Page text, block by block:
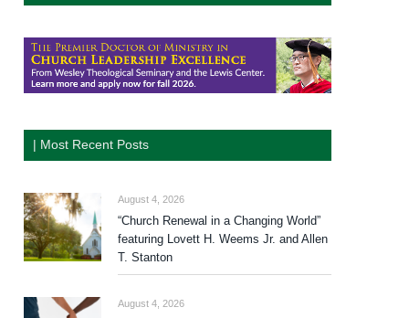
| Most Recent Posts
August 4, 2026
“Church Renewal in a Changing World”
featuring Lovett H. Weems Jr. and Allen
T. Stanton
August 4, 2026